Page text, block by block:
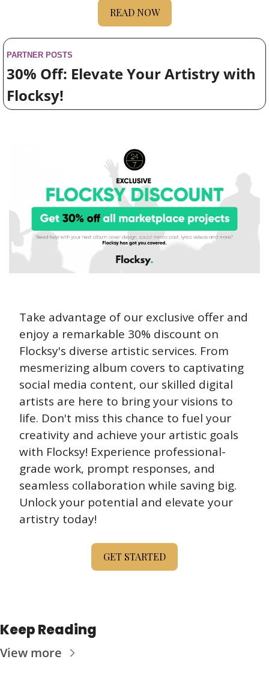
READ NOW
PARTNER POSTS
30% Off: Elevate Your Artistry with
Flocksy!
Take advantage of our exclusive offer and
enjoy a remarkable 30% discount on
Flocksy's diverse artistic services. From
mesmerizing album covers to captivating
social media content, our skilled digital
artists are here to bring your visions to
life. Don't miss this chance to fuel your
creativity and achieve your artistic goals
with Flocksy! Experience professional-
grade work, prompt responses, and
seamless collaboration while saving big.
Unlock your potential and elevate your
artistry today!
GET STARTED
Keep Reading
View more